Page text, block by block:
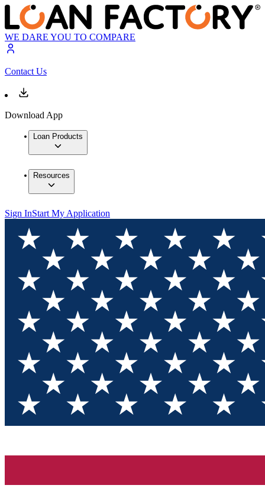
WE DARE YOU TO COMPARE
Contact Us
Download App
Loan Products
Resources
Sign InStart My Application